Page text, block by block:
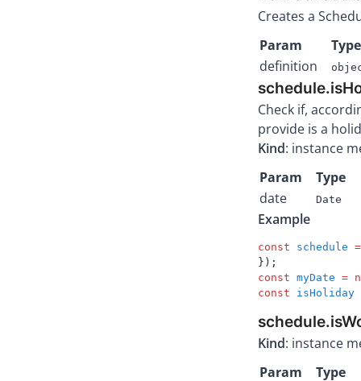
Creates a
Param
Type
definition
Check if,
provide is a
Kind: instance
Param
Type
date
Date
Example
const schedule =
});
const myDate =
const isHoliday
Kind: instance
Param
Type